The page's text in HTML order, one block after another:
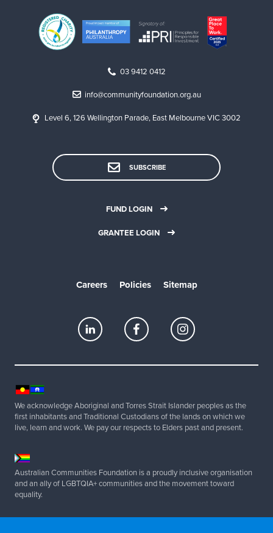
03 9412 0412
info@communityfoundation.org.au
Level 6, 126 Wellington Parade, East Melbourne VIC 3002
SUBSCRIBE
FUND LOGIN
GRANTEE LOGIN
Careers Policies Sitemap
We acknowledge Aboriginal and Torres Strait Islander peoples as the
first inhabitants and Traditional Custodians of the lands on which we
live, learn and work. We pay our respects to Elders past and present.
Australian Communities Foundation is a proudly inclusive organisation
and an ally of LGBTQIA+ communities and the movement toward
equality.